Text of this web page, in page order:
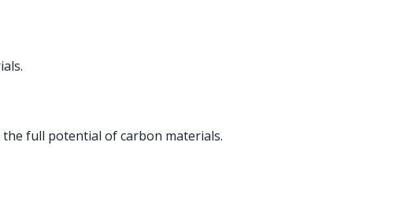
full potential of carbon materials.